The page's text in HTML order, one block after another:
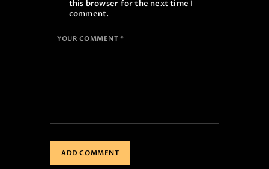
this browser for the next time I
comment.